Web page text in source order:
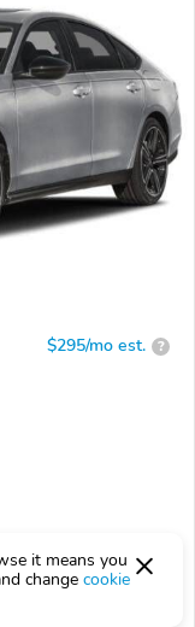
$295/mo est. ?
it means you
change cookie